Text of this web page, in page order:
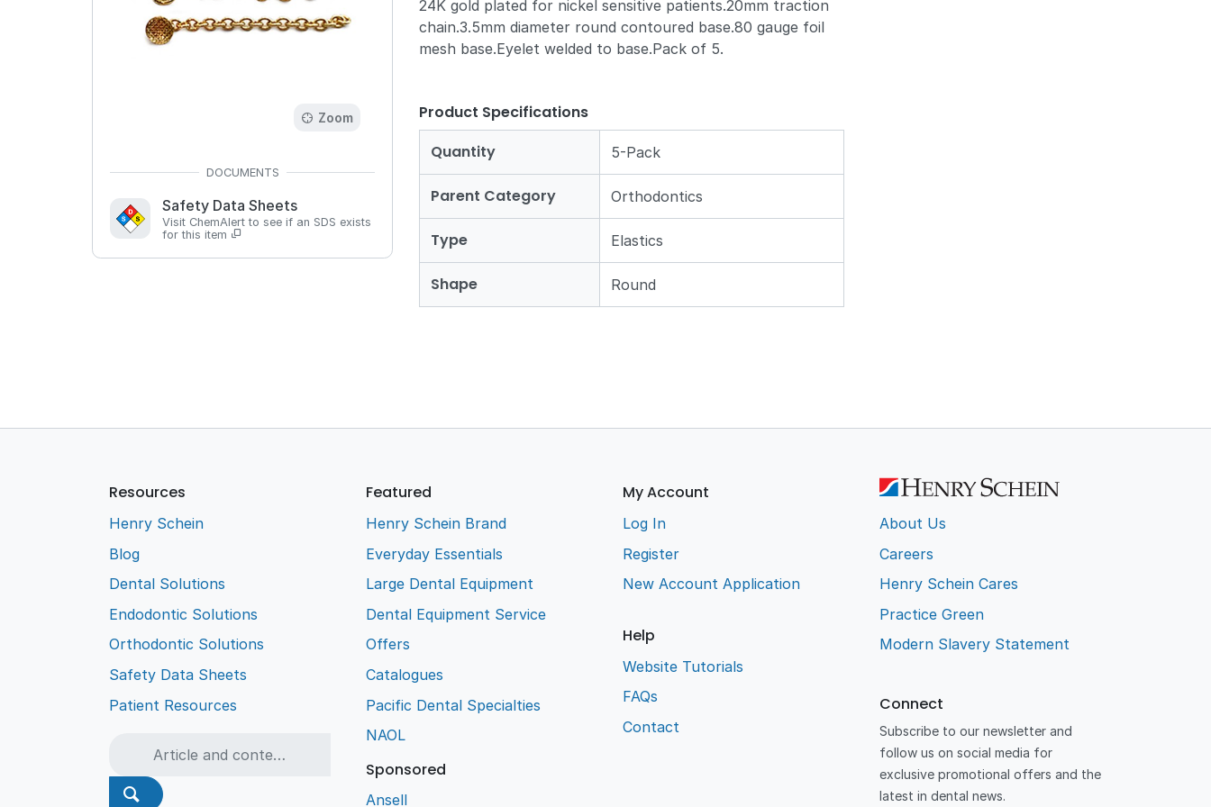
Zoom
Safety Data Sheets
Visit ChemAlert to see if an SDS exists
for this item
24K gold plated for nickel sensitive patients.20mm traction
chain.3.5mm diameter round contoured base.80 gauge foil
mesh base.Eyelet welded to base.Pack of 5.
Product Specifications
Quantity
5-Pack
Parent Category Orthodontics
Type Elastics
Shape Round
Resources
Henry Schein
Blog
Dental Solutions
Endodontic Solutions
Orthodontic Solutions
Safety Data Sheets
Patient Resources
Featured
Henry Schein Brand
Everyday Essentials
Large Dental Equipment
Dental Equipment Service
Offers
Catalogues
Pacific Dental Specialties
NAOL
Sponsored
Ansell
My Account
Log In
Register
New Account Application
Help
Website Tutorials
FAQs
Contact
About Us
Careers
Henry Schein Cares
Practice Green
Modern Slavery Statement
Connect
Subscribe to our newsletter and
follow us on social media for
exclusive promotional offers and the
latest in dental news.